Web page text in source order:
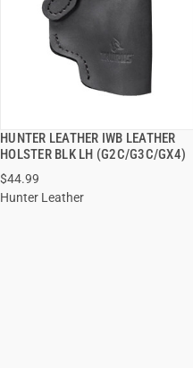
HUNTER LEATHER IWB LEATHER
HOLSTER BLK LH (G2C/G3C/GX4)
$44.99
Hunter Leather
QUICK VIEW